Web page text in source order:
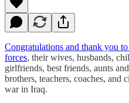
Congratulations and thank you
forces, their wives, husbands,
girlfriends, best friends, aunts
brothers, teachers, coaches,
war in Iraq.